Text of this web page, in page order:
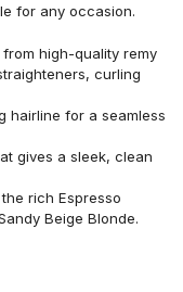
for any occasion.
from high-quality remy
curling
hairline for a seamless
gives a sleek, clean
rich Espresso
Beige Blonde.